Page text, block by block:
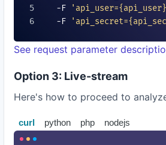
  -F
'api_user={api_user}
  -F
'api_secret=
See request parameter
Option 3: Live-stream
Here's how to proceed to
curl python php nodejs